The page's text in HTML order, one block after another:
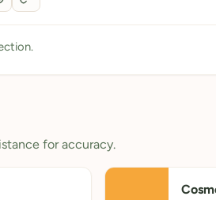
for accuracy.